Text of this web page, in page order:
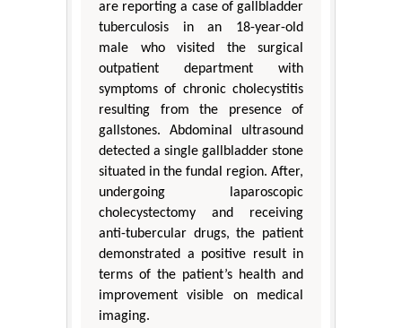
are reporting a case of gallbladder
tuberculosis in an 18-year-old
male who visited the surgical
outpatient department with
symptoms of chronic cholecystitis
resulting from the presence of
gallstones. Abdominal ultrasound
detected a single gallbladder stone
situated in the fundal region. After,
undergoing laparoscopic
cholecystectomy and receiving
anti-tubercular drugs, the patient
demonstrated a positive result in
terms of the patient’s health and
improvement visible on medical
imaging.